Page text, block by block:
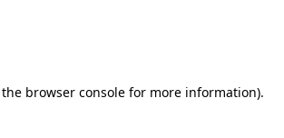
the browser console for more information).